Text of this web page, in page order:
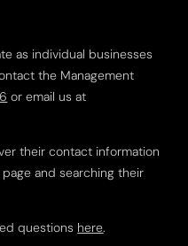
as individual businesses
the Management
or email us at
their contact information
page and searching their
questions here.